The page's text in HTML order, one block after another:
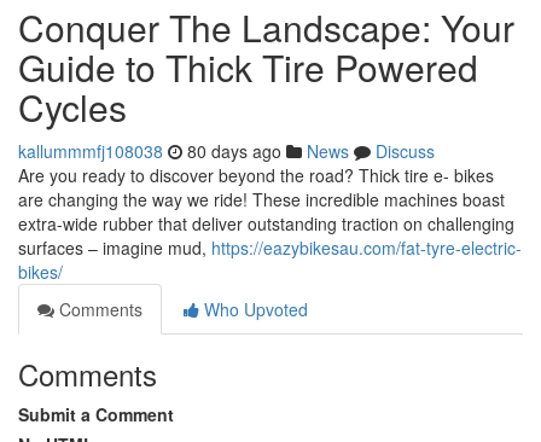
Conquer The Landscape: Your
Guide to Thick Tire Powered
Cycles
kallummmfj108038 80 days ago News
Discuss
Are you ready to discover beyond the road? Thick tire e- bikes
are changing the way we ride! These incredible machines boast
extra-wide rubber that deliver outstanding traction on challenging
surfaces – imagine mud, https://eazybikesau.com/fat-tyre-electric-
bikes/
Comments
Who Upvoted
Comments
Submit a Comment